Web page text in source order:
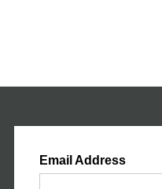
Email Address